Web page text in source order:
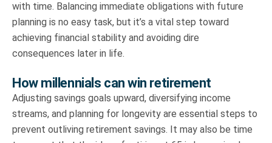
with time. Balancing immediate obligations with future
planning is no easy task, but it’s a vital step toward
achieving financial stability and avoiding dire
consequences later in life.
How millennials can win retirement
Adjusting savings goals upward, diversifying income
streams, and planning for longevity are essential steps to
prevent outliving retirement savings. It may also be time